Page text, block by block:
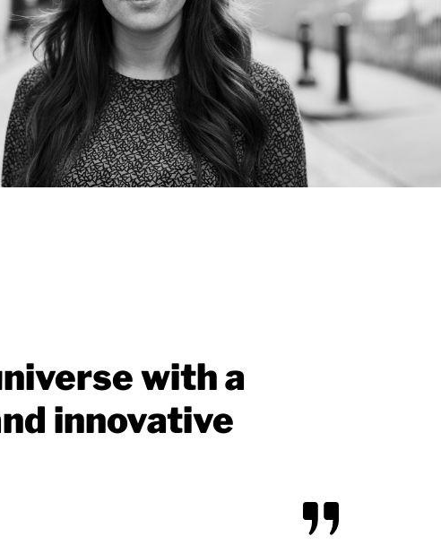
with a
innovative